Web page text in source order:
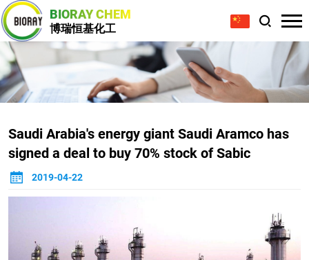
BIORAY CHEM
博瑞恒基化工
Saudi Arabia's energy giant Saudi Aramco has
signed a deal to buy 70% stock of Sabic
2019-04-22